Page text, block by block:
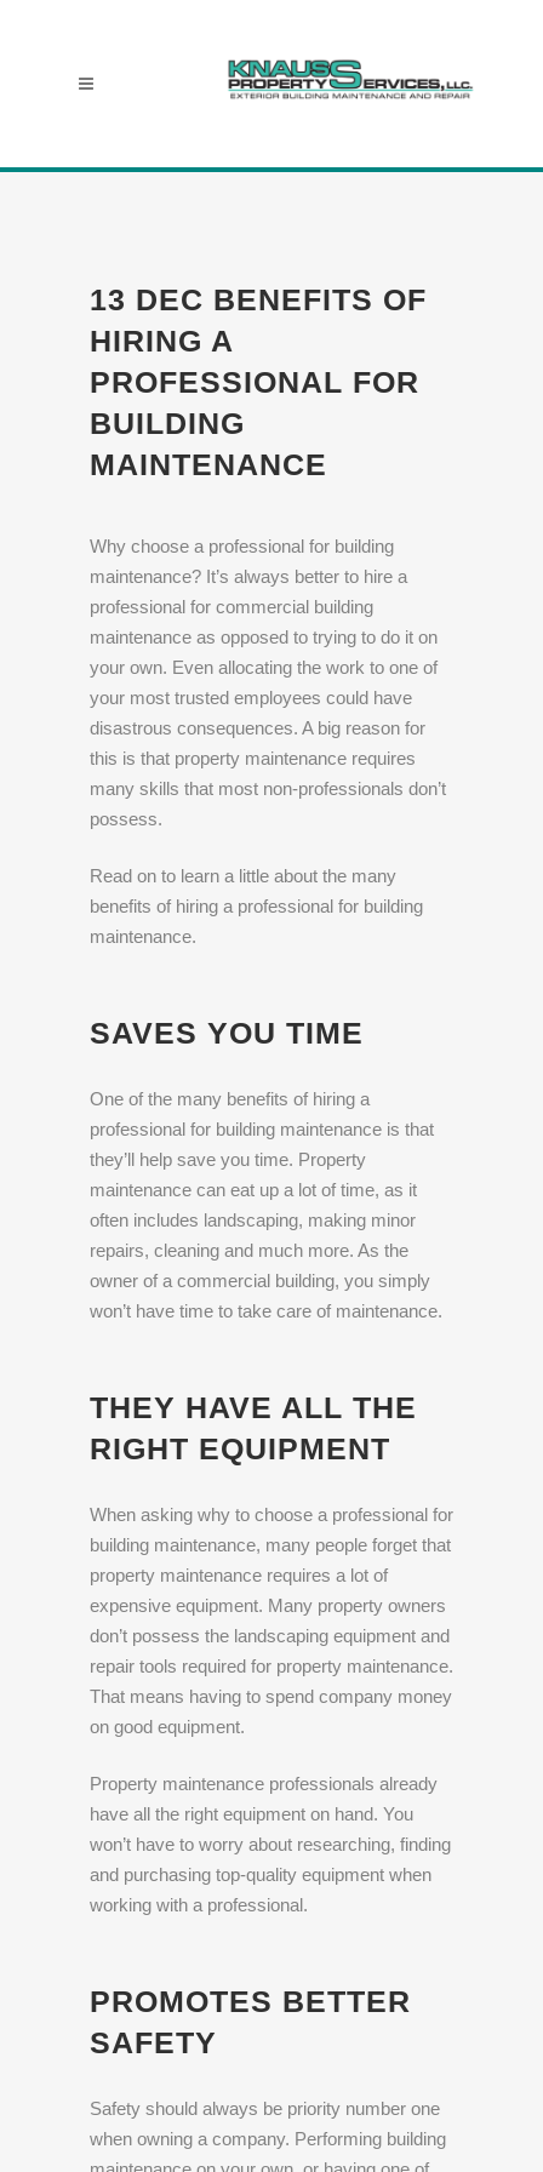
13 DEC BENEFITS OF
HIRING A
PROFESSIONAL FOR
BUILDING
MAINTENANCE
Why choose a professional for building
maintenance? It’s always better to hire a
professional for commercial building
maintenance as opposed to trying to do it on
your own. Even allocating the work to one of
your most trusted employees could have
disastrous consequences. A big reason for
this is that property maintenance requires
many skills that most non-professionals don’t
possess.
Read on to learn a little about the many
benefits of hiring a professional for building
maintenance.
SAVES YOU TIME
One of the many benefits of hiring a
professional for building maintenance is that
they’ll help save you time. Property
maintenance can eat up a lot of time, as it
often includes landscaping, making minor
repairs, cleaning and much more. As the
owner of a commercial building, you simply
won’t have time to take care of maintenance.
THEY HAVE ALL THE
RIGHT EQUIPMENT
When asking why to choose a professional for
building maintenance, many people forget that
property maintenance requires a lot of
expensive equipment. Many property owners
don’t possess the landscaping equipment and
repair tools required for property maintenance.
That means having to spend company money
on good equipment.
Property maintenance professionals already
have all the right equipment on hand. You
won’t have to worry about researching, finding
and purchasing top-quality equipment when
working with a professional.
PROMOTES BETTER
SAFETY
Safety should always be priority number one
when owning a company. Performing building